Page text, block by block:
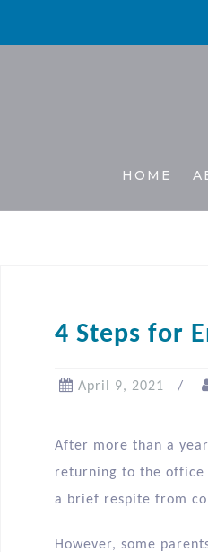
HOME
4 Steps for
April 9, 2021
After more than a
returning to the office
a brief respite from
However, some